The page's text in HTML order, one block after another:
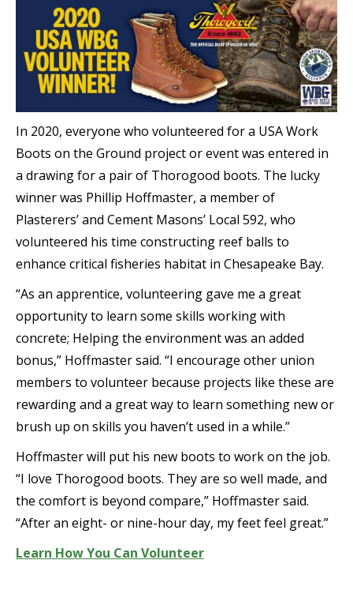
In 2020, everyone who volunteered for a USA Work
Boots on the Ground project or event was entered in
a drawing for a pair of Thorogood boots. The lucky
winner was Phillip Hoffmaster, a member of
Plasterers’ and Cement Masons’ Local 592, who
volunteered his time constructing reef balls to
enhance critical fisheries habitat in Chesapeake Bay.
“As an apprentice, volunteering gave me a great
opportunity to learn some skills working with
concrete; Helping the environment was an added
bonus,” Hoffmaster said. “I encourage other union
members to volunteer because projects like these are
rewarding and a great way to learn something new or
brush up on skills you haven’t used in a while.”
Hoffmaster will put his new boots to work on the job.
“I love Thorogood boots. They are so well made, and
the comfort is beyond compare,” Hoffmaster said.
“After an eight- or nine-hour day, my feet feel great.”
Learn How You Can Volunteer